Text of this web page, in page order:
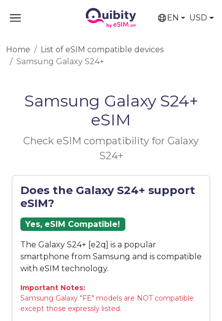
EN USD
Home
List of eSIM compatible devices
Samsung Galaxy S24+
Samsung Galaxy S24+
eSIM
Check eSIM compatibility for Galaxy
S24+
Does the Galaxy S24+ support
eSIM?
Yes, eSIM Compatible!
The Galaxy S24+ [e2q] is a popular
smartphone from Samsung and is compatible
with eSIM technology.
Important Notes:
Samsung Galaxy "FE" models are NOT compatible
except those expressly listed.